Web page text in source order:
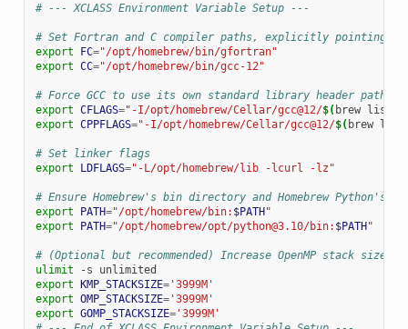
# --- XCLASS Environment Variable Setup ---
# Set Fortran and C compiler paths, explicitly pointing to
export
FC="/opt/homebrew/bin/gfortran"
export CC="/opt/homebrew/bin/gcc-12"
# Force GCC to use its own standard library header paths
export CFLAGS="-I/opt/homebrew/Cellar/gcc@12/$( brew list
export CPPFLAGS="-I/opt/homebrew/Cellar/gcc@12/$( brew list
# Set linker flags
export
LDFLAGS="-L/opt/homebrew/lib -lcurl -lz"
# Ensure Homebrew's bin directory and Homebrew
export
PATH="/opt/homebrew/bin: $PATH"
export
PATH="/opt/homebrew/opt/python@3.10/bin: $PATH"
# (Optional but recommended) Increase OpenMP stack size
ulimit
-s
export KMP_STACKSIZE='3999M'
export OMP_STACKSIZE='3999M'
export GOMP_STACKSIZE='3999M'